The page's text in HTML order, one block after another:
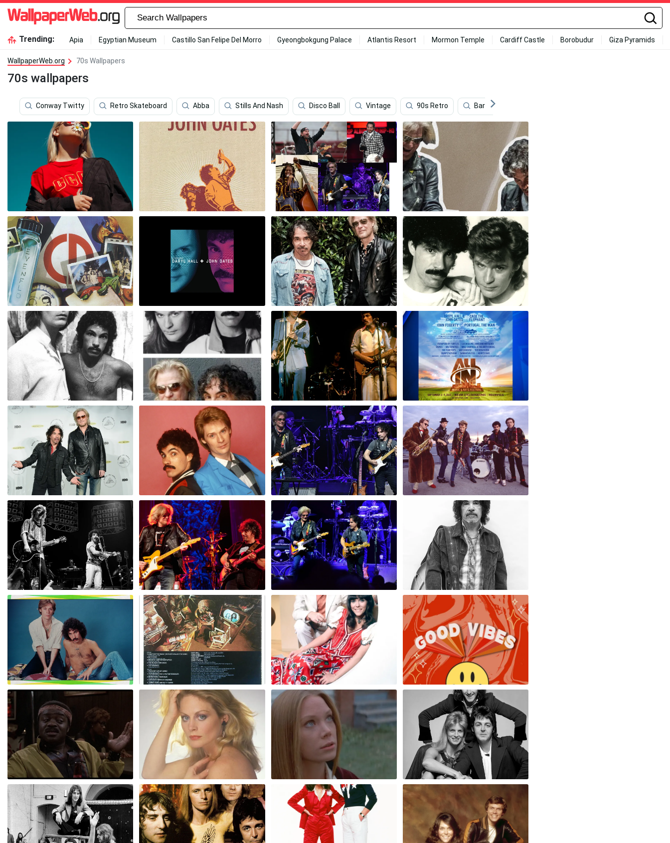
Trending: Apia Egyptian Museum Castillo San Felipe Del Morro Gyeongbokgung Palace Atlantis Resort Mormon Temple Cardiff Castle Borobudur Giza Pyramids
WallpaperWeb.org 70s Wallpapers
70s wallpapers
Conway Twitty Retro Skateboard Abba Stills And Nash Disco Ball Vintage 90s Retro Barry White